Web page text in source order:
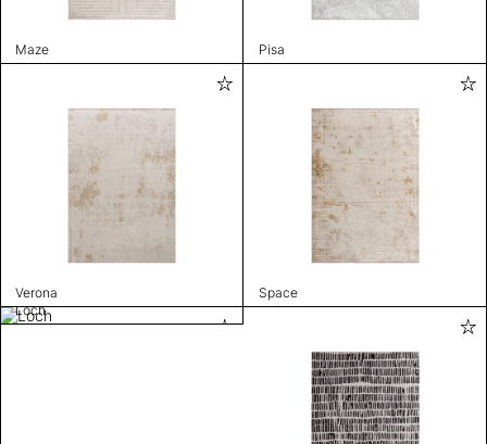
Maze Pisa
Verona
Space
Loch